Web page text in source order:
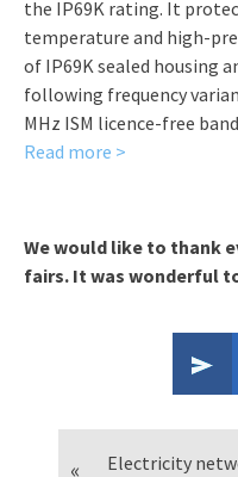
the IP69K rating. It
temperature and high-
of IP69K sealed housing
following frequency
MHz ISM licence-free
Read more >
We would like to thank
fairs. It was wonderful
Electricity